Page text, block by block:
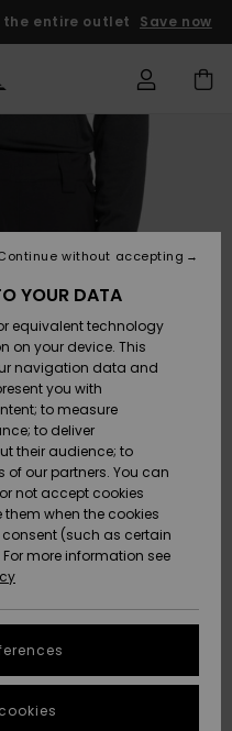
the entire outlet Save now
YOUR DATA
equivalent technology
on your device. This
navigation data and
you with
to measure
to deliver
their audience; to
our partners. You can
not accept cookies
when the cookies
(such as certain
more information see
without accepting